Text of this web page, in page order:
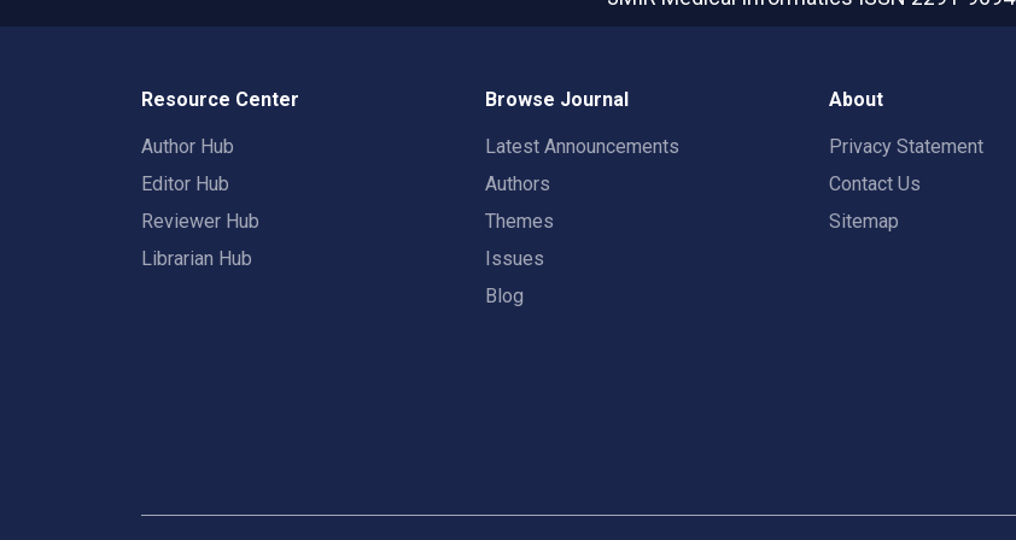
Resource Center
Author Hub
Editor Hub
Reviewer Hub
Librarian Hub
Browse Journal
Latest Announcements
Authors
Themes
Issues
Blog
About
Privacy Statement
Contact Us
Sitemap